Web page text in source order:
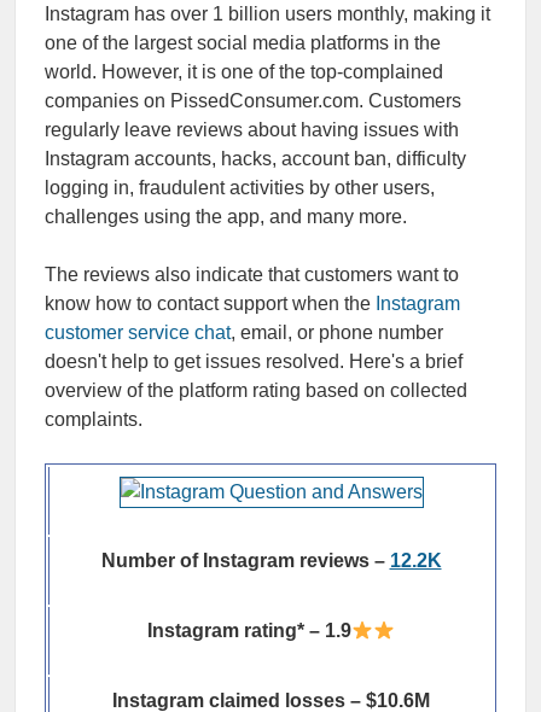
Instagram has over 1 billion users monthly, making it
one of the largest social media platforms in the
world. However, it is one of the top-complained
companies on PissedConsumer.com. Customers
regularly leave reviews about having issues with
Instagram accounts, hacks, account ban, difficulty
logging in, fraudulent activities by other users,
challenges using the app, and many more.
The reviews also indicate that customers want to
know how to contact support when the Instagram
customer service chat, email, or phone number
doesn't help to get issues resolved. Here's a brief
overview of the platform rating based on collected
complaints.
Number of Instagram reviews – 12.2K
Instagram rating* – 1.9
Instagram claimed losses – $10.6M